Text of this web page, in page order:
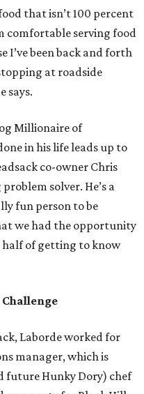
that isn’t 100 percent
comfortable serving food
I’ve been back and forth
at roadside
says.
Millionaire of
in his life leads up to
co-owner Chris
solver. He’s a
fun person to be
we had the opportunity
half of getting to know
Laborde worked for
manager, which is
future Hunky Dory) chef